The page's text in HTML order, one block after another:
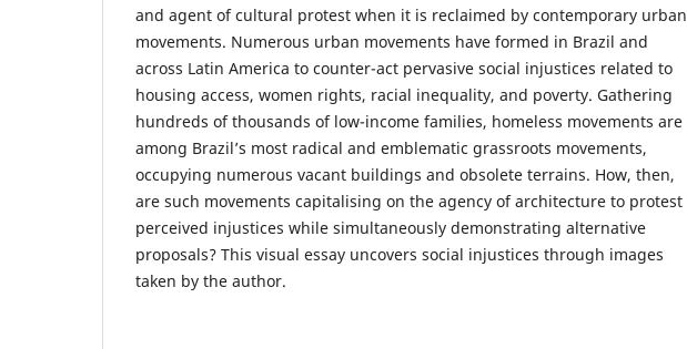
and agent of cultural protest when it is reclaimed by contemporary urban
movements. Numerous urban movements have formed in Brazil and
across Latin America to counter-act pervasive social injustices related to
housing access, women rights, racial inequality, and poverty. Gathering
hundreds of thousands of low-income families, homeless movements are
among Brazil’s most radical and emblematic grassroots movements,
occupying numerous vacant buildings and obsolete terrains. How, then,
are such movements capitalising on the agency of architecture to protest
perceived injustices while simultaneously demonstrating alternative
proposals? This visual essay uncovers social injustices through images
taken by the author.